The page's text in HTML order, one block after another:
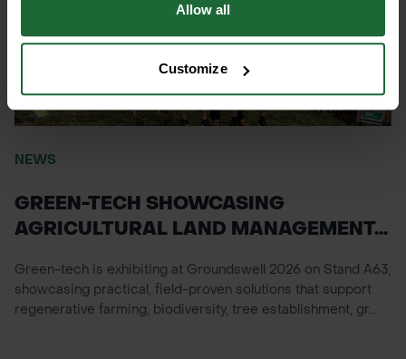
Allow all
Customize
NEWS
GREEN-TECH SHOWCASING
AGRICULTURAL LAND MANAGEMENT...
Green-tech is exhibiting at Groundswell 2026 on Stand A63,
showcasing practical, field-proven solutions that support
regenerative farming, biodiversity, tree establishment, gr...